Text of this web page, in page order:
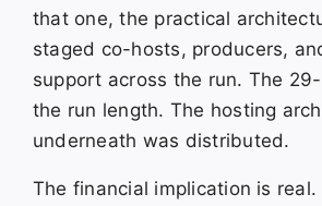
that one, the practical
staged co-hosts, producers,
support across the run. The
the run length. The hosting
underneath was distributed.
The financial implication is